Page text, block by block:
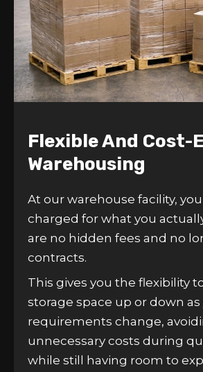
Flexible And Cost-
Warehousing
At our warehouse facility,
charged for what you
are no hidden fees and no
contracts.
This gives you the flexibility
storage space up or down as
requirements change,
unnecessary costs during
while still having room to